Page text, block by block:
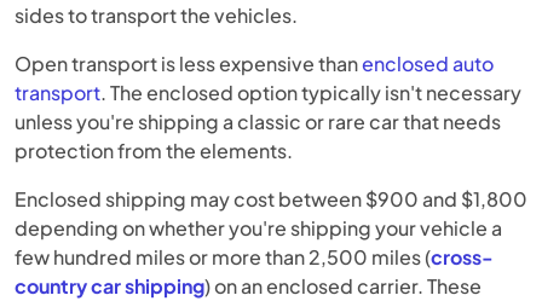
sides to transport the vehicles.
Open transport is less expensive thanenclosed auto
transport. The enclosed option typically isn't necessary
unless you're shipping a classic or rare car that needs
protection from the elements.
Enclosed shipping may cost between $900 and $1,800
depending on whether you're shipping your vehicle a
few hundred miles or more than 2,500 miles (cross-
country car shipping) on an enclosed carrier. These